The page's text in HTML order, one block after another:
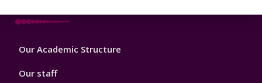
Footer
Our Academic Structure
Our staff